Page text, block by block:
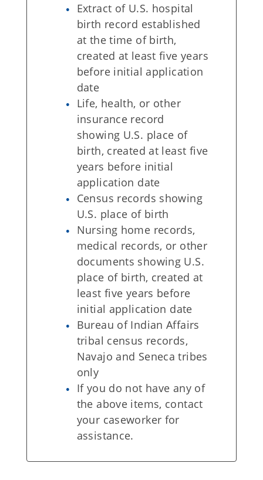
Extract of U.S. hospital
birth record established
at the time of birth,
created at least five years
before initial application
date
Life, health, or other
insurance record
showing U.S. place of
birth, created at least five
years before initial
application date
Census records showing
U.S. place of birth
Nursing home records,
medical records, or other
documents showing U.S.
place of birth, created at
least five years before
initial application date
Bureau of Indian Affairs
tribal census records,
Navajo and Seneca tribes
only
If you do not have any of
the above items, contact
your caseworker for
assistance.